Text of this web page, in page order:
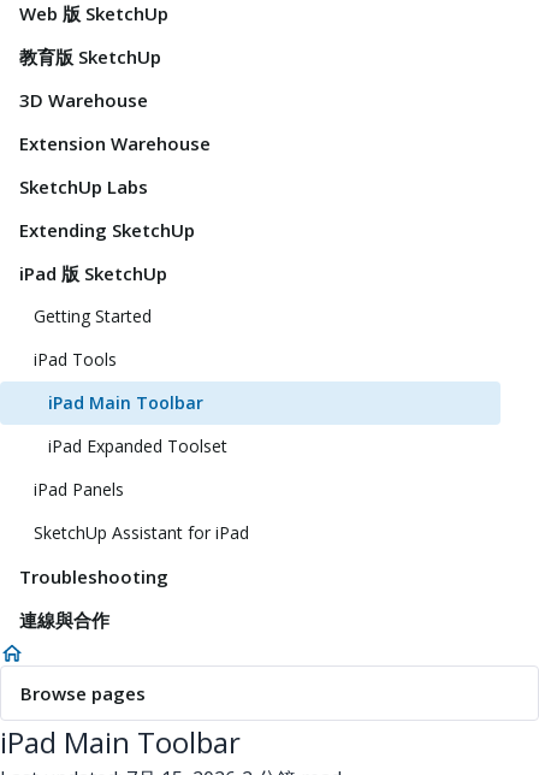
Web 版 SketchUp
教育版 SketchUp
3D Warehouse
Extension Warehouse
SketchUp Labs
Extending SketchUp
iPad 版 SketchUp
Getting Started
iPad Tools
iPad Main Toolbar
iPad Expanded Toolset
iPad Panels
SketchUp Assistant for iPad
Troubleshooting
連線與合作
Browse pages
iPad Main Toolbar